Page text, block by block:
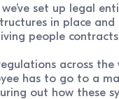
set up legal
in place
people
across the
has to go to a
out how these